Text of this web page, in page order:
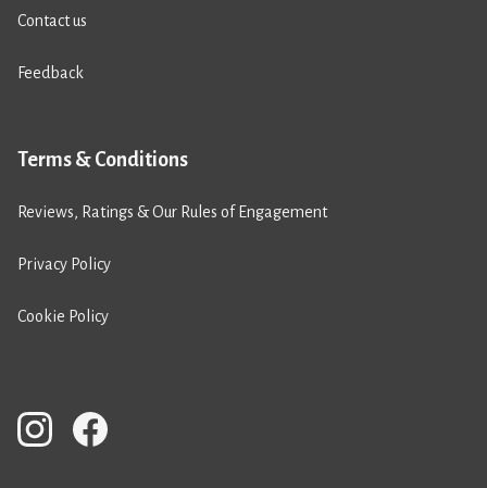
Contact us
Feedback
Terms & Conditions
Reviews, Ratings & Our Rules of Engagement
Privacy Policy
Cookie Policy